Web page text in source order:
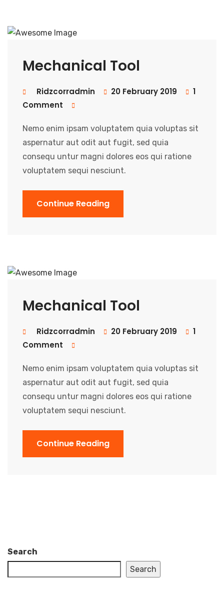
Mechanical Tool
Ridzcorradmin 20 February 2019
1
Comment
Nemo enim ipsam voluptatem quia voluptas sit
aspernatur aut odit aut fugit, sed quia
consequ untur magni dolores eos qui ratione
voluptatem sequi nesciunt.
Continue Reading
Mechanical Tool
Ridzcorradmin 20 February 2019
1
Comment
Nemo enim ipsam voluptatem quia voluptas sit
aspernatur aut odit aut fugit, sed quia
consequ untur magni dolores eos qui ratione
voluptatem sequi nesciunt.
Continue Reading
Search
Search